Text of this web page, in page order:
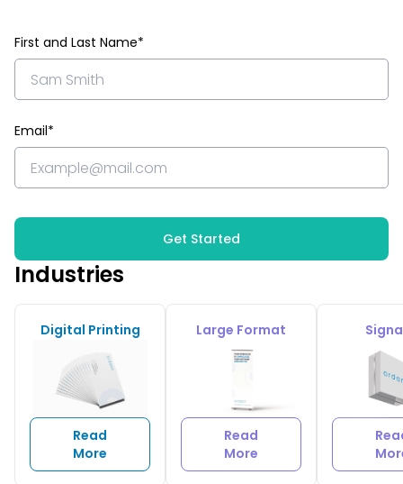
First and Last Name*
Email*
Get Started
Industries
Digital Printing
Read
More
Large Format
Read
More